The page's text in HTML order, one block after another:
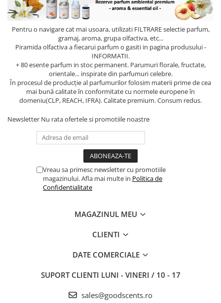
Pentru o navigare cat mai usoara, utilizati FILTRAREselectie parfum,
gramaj, aroma, grupa olfactiva, etc...
Piramida olfactiva a fiecarui parfum o gasiti in pagina produsului -
INFORMATII.
+ 80 esente parfum in stoc permanent. Parumuri florale, fructate,
orientale... inspirate din parfumuri celebre.
În procesul de producție al parfumurilor folosim materii prime de cea
mai bună calitate în conformitate cu normele europene în
domeniu(CLP, REACH, IFRA). Calitate premium. Consum redus.
Newsletter Nu rata ofertele si promotiile noastre
Vreau sa primesc newsletter cu promotiile
magazinului. Afla mai multe in Politica de
Confidentialitate
MAGAZINUL MEU
CLIENTI
DATE COMERCIALE
SUPORT CLIENTI LUNI - VINERI / 10 - 17
sales@goodscents.ro